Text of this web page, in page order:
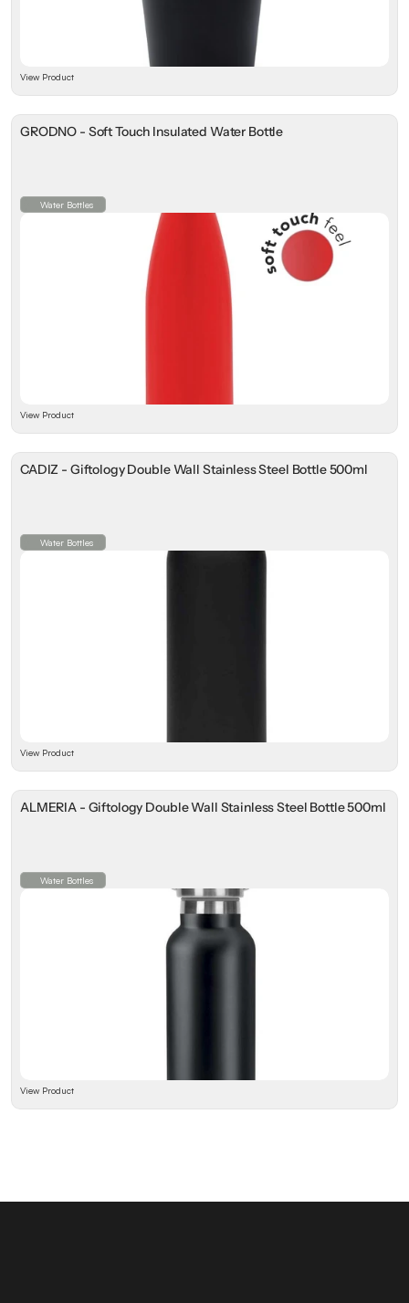
View Product
GRODNO - Soft Touch Insulated Water Bottle
Water Bottles
View Product
CADIZ - Giftology Double Wall Stainless Steel Bottle 500ml
Water Bottles
View Product
ALMERIA - Giftology Double Wall Stainless Steel Bottle 500ml
Water Bottles
View Product